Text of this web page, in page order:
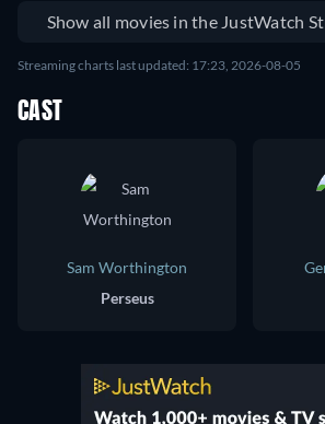
Show all movies in the JustWatch
Streaming charts last updated: 17:23, 2026-08-05
CAST
Sam Worthington
Perseus